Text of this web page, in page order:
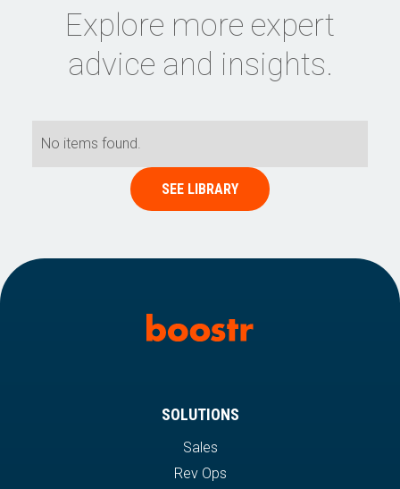
Explore more expert
advice and insights.
No items found.
SEE LIBRARY
SOLUTIONS
Sales
Rev Ops